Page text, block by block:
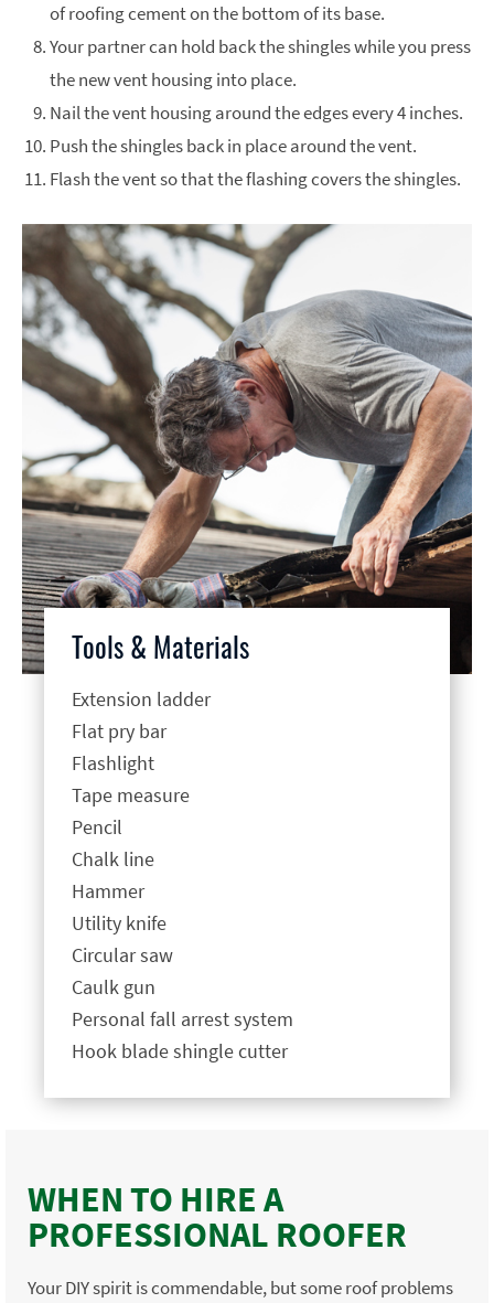
of roofing cement on the bottom of its base.
Your partner can hold back the shingles while you press
the new vent housing into place.
Nail the vent housing around the edges every 4 inches.
Push the shingles back in place around the vent.
Flash the vent so that the flashing covers the shingles.
Tools & Materials
Extension ladder
Flat pry bar
Flashlight
Tape measure
Pencil
Chalk line
Hammer
Utility knife
Circular saw
Caulk gun
Personal fall arrest system
Hook blade shingle cutter
WHEN TO HIRE A
PROFESSIONAL ROOFER
Your DIY spirit is commendable, but some roof problems